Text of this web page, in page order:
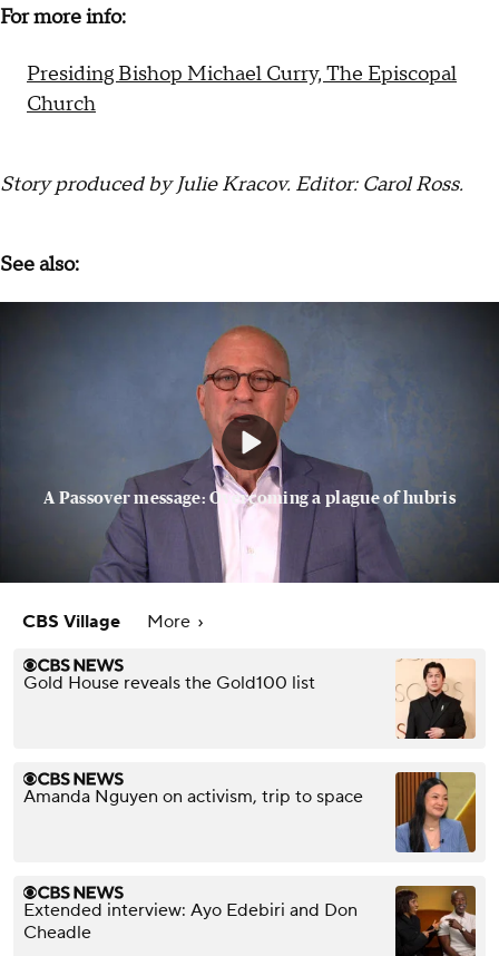
For more info:
Presiding Bishop Michael Curry, The Episcopal
Church
Story produced by Julie Kracov. Editor: Carol Ross.
See also:
A Passover message: Overcoming a plague of hubris
CBS Village More
Gold House reveals the Gold100 list
Amanda Nguyen on activism, trip to space
Extended interview: Ayo Edebiri and Don
Cheadle